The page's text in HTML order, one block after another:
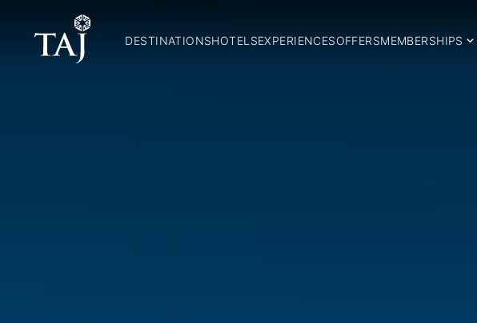
DESTINATIONSHOTELSEXPERIENCESOFFERSMEMBERSHIPS